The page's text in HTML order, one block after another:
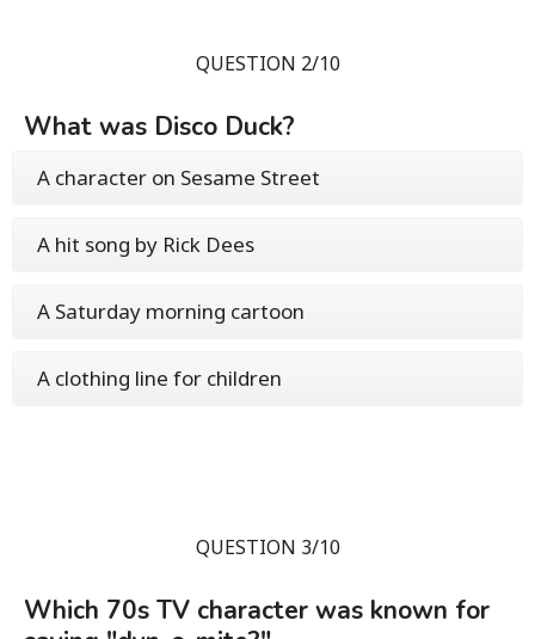
QUESTION 2/10
What was Disco Duck?
A character on Sesame Street
A hit song by Rick Dees
A Saturday morning cartoon
A clothing line for children
QUESTION 3/10
Which 70s TV character was known for